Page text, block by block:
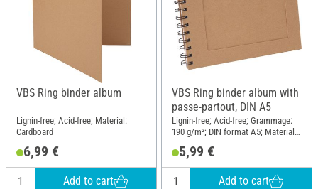
VBS Ring binder album
Lignin-free; Acid-free; Material:
Cardboard
6,99 €
Add to cart
VBS Ring binder album with
passe-partout, DIN A5
Lignin-free; Acid-free; Grammage:
190 g/m²; DIN format A5; Material:
5,99 €
Add to cart